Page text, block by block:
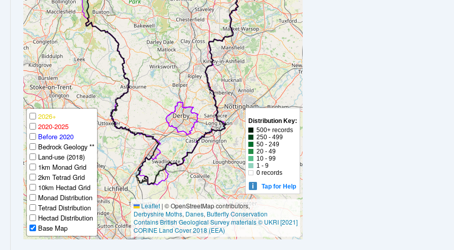
2026+
2020-2025
Before 2020
Bedrock Geology **
Land-use (2018)
1km Monad Grid
2km Tetrad Grid
10km Hectad Grid
Monad Distribution
Tetrad Distribution
Hectad Distribution
Base Map
Distribution Key:
500+ records
250 - 499
50 - 249
20 - 49
10 - 99
1 - 9
0 records
Tap for Help
Leaflet | © OpenStreetMap contributors,
Derbyshire Moths, Danes, Butterfly Conservation
Contains British Geological Survey materials © UKRI [2021]
CORINE Land Cover 2018 (EEA)